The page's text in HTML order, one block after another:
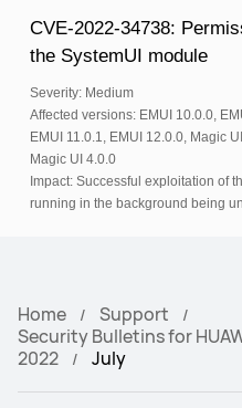
CVE-2022-34738:
the SystemUI module
Severity: Medium
Affected versions: EMUI 10.0.0,
EMUI 11.0.1, EMUI 12.0.0, Magic
Magic UI 4.0.0
Impact: Successful exploitation of
running in the background being
Home
Support
Security Bulletins for
2022
July